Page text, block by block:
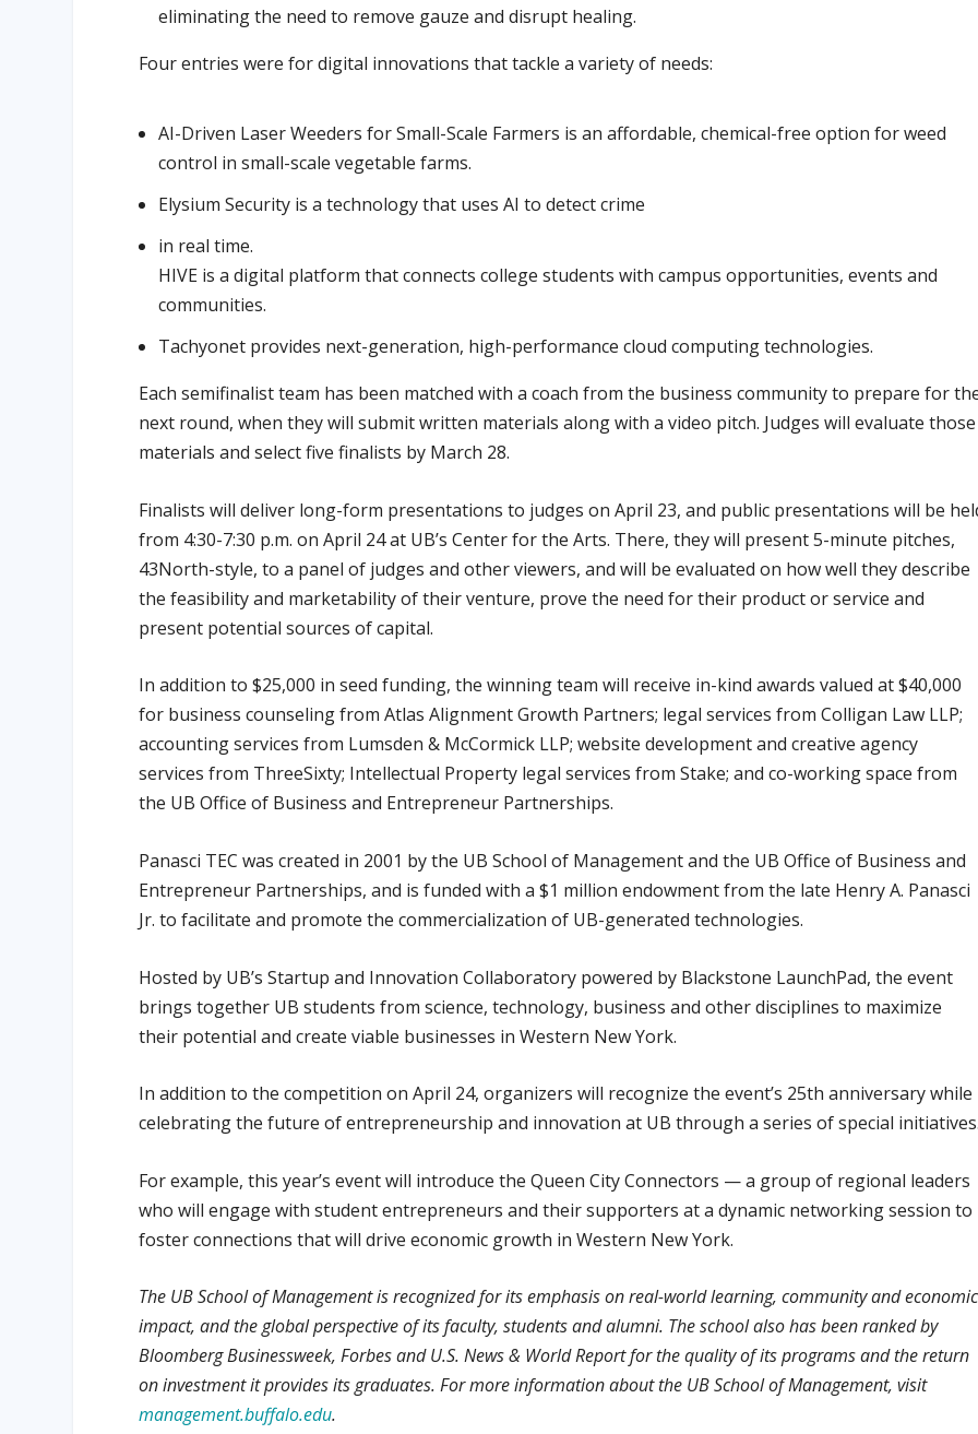
eliminating the need to remove gauze and disrupt healing.
Four entries were for digital innovations that tackle a variety of needs:
AI-Driven Laser Weeders for Small-Scale Farmers is an affordable, chemical-free option for weed
control in small-scale vegetable farms.
Elysium Security is a technology that uses AI to detect crime
in real time.
HIVE is a digital platform that connects college students with campus opportunities, events and
communities.
Tachyonet provides next-generation, high-performance cloud computing technologies.
Each semifinalist team has been matched with a coach from the business community to prepare for
next round, when they will submit written materials along with a video pitch. Judges will evaluate those
materials and select five finalists by March 28.
Finalists will deliver long-form presentations to judges on April 23, and public presentations will be
from 4:30-7:30 p.m. on April 24 at UB’s Center for the Arts. There, they will present 5-minute pitches,
43North-style, to a panel of judges and other viewers, and will be evaluated on how well they describe
the feasibility and marketability of their venture, prove the need for their product or service and
present potential sources of capital.
In addition to $25,000 in seed funding, the winning team will receive in-kind awards valued at $40,000
for business counseling from Atlas Alignment Growth Partners; legal services from Colligan Law LLP;
accounting services from Lumsden & McCormick LLP; website development and creative agency
services from ThreeSixty; Intellectual Property legal services from Stake; and co-working space from
the UB Office of Business and Entrepreneur Partnerships.
Panasci TEC was created in 2001 by the UB School of Management and the UB Office of Business and
Entrepreneur Partnerships, and is funded with a $1 million endowment from the late Henry A. Panasci
Jr. to facilitate and promote the commercialization of UB-generated technologies.
Hosted by UB’s Startup and Innovation Collaboratory powered by Blackstone LaunchPad, the event
brings together UB students from science, technology, business and other disciplines to maximize
their potential and create viable businesses in Western New York.
In addition to the competition on April 24, organizers will recognize the event’s 25th anniversary while
celebrating the future of entrepreneurship and innovation at UB through a series of special
For example, this year’s event will introduce the Queen City Connectors — a group of regional leaders
who will engage with student entrepreneurs and their supporters at a dynamic networking session to
foster connections that will drive economic growth in Western New York.
The UB School of Management is recognized for its emphasis on real-world learning, community and economic
impact, and the global perspective of its faculty, students and alumni. The school also has been ranked by
Bloomberg Businessweek, Forbes and U.S. News & World Report for the quality of its programs and the return
on investment it provides its graduates. For more information about the UB School of Management, visit
management.buffalo.edu.